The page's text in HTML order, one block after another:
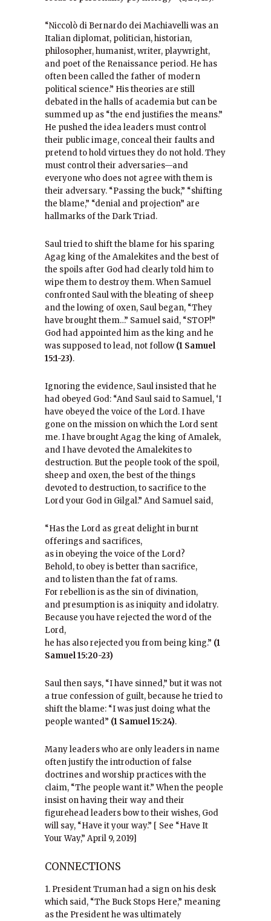
“Niccolò di Bernardo dei Machiavelli was an
Italian diplomat, politician, historian,
philosopher, humanist, writer, playwright,
and poet of the Renaissance period. He has
often been called the father of modern
political science.” His theories are still
debated in the halls of academia but can be
summed up as “the end justifies the means.”
He pushed the idea leaders must control
their public image, conceal their faults and
pretend to hold virtues they do not hold. They
must control their adversaries—and
everyone who does not agree with them is
their adversary. “Passing the buck,” “shifting
the blame,” “denial and projection” are
hallmarks of the Dark Triad.
Saul tried to shift the blame for his sparing
Agag king of the Amalekites and the best of
the spoils after God had clearly told him to
wipe them to destroy them. When Samuel
confronted Saul with the bleating of sheep
and the lowing of oxen, Saul began, “They
have brought them…” Samuel said, “STOP!”
God had appointed him as the king and he
was supposed to lead, not follow (1 Samuel
15:1-23).
Ignoring the evidence, Saul insisted that he
had obeyed God: “And Saul said to Samuel, ‘I
have obeyed the voice of the Lord. I have
gone on the mission on which the Lord sent
me. I have brought Agag the king of Amalek,
and I have devoted the Amalekites to
destruction. But the people took of the spoil,
sheep and oxen, the best of the things
devoted to destruction, to sacrifice to the
Lord your God in Gilgal.” And Samuel said,
“Has the Lord as great delight in burnt
offerings and sacrifices,
as in obeying the voice of the Lord?
Behold, to obey is better than sacrifice,
and to listen than the fat of rams.
For rebellion is as the sin of divination,
and presumption is as iniquity and idolatry.
Because you have rejected the word of the
Lord,
he has also rejected you from being king.” (1
Samuel 15:20-23)
Saul then says, “I have sinned,” but it was not
a true confession of guilt, because he tried to
shift the blame: “I was just doing what the
people wanted” (1 Samuel 15:24).
Many leaders who are only leaders in name
often justify the introduction of false
doctrines and worship practices with the
claim, “The people want it.” When the people
insist on having their way and their
figurehead leaders bow to their wishes, God
will say, “Have it your way.” [ See “Have It
Your Way,” April 9, 2019]
CONNECTIONS
1. President Truman had a sign on his desk
which said, “The Buck Stops Here,” meaning
as the President he was ultimately